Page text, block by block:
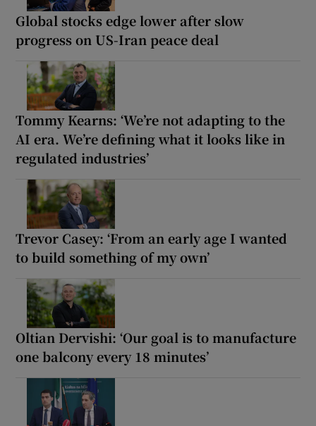
Global stocks edge lower after slow
progress on US-Iran peace deal
Tommy Kearns: ‘We’re not adapting to the
AI era. We’re defining what it looks like in
regulated industries’
Trevor Casey: ‘From an early age I wanted
to build something of my own’
Oltian Dervishi: ‘Our goal is to manufacture
one balcony every 18 minutes’